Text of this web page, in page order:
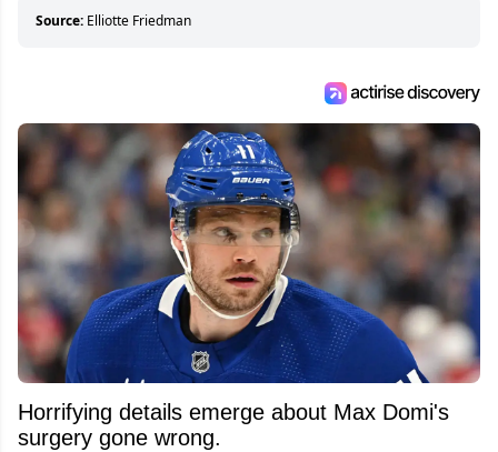
about hockey than they ever will.
Source: Elliotte Friedman
Horrifying details emerge about Max Domi's
surgery gone wrong.